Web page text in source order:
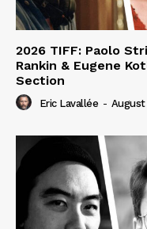
2026 TIFF: Paolo
Rankin & Eugene
Section
Eric Lavallée - August